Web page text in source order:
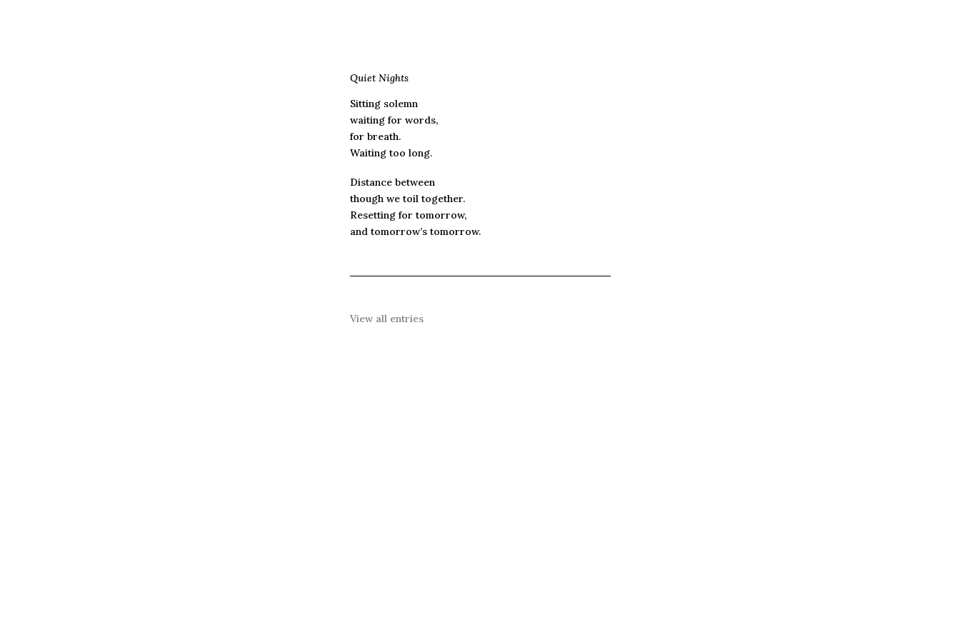
Quiet Nights
Sitting solemn
waiting for words,
for breath.
Waiting too long.
Distance between
though we toil together.
Resetting for tomorrow,
and tomorrow’s tomorrow.
View all entries